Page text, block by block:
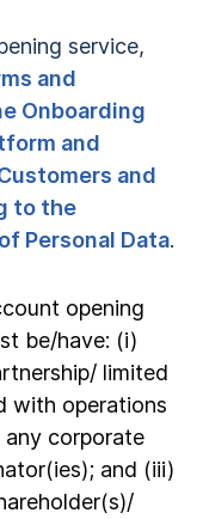
service,
and
Onboarding
and
and
to the
Personal Data.
opening
be/have: (i)
limited
with operations
any corporate
and (iii)